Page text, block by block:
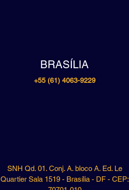
BRASÍLIA
+55 (61) 4063-9229
SNH Qd. 01. Conj. A. bloco A. Ed. Le
Quartier Sala 1519 - Brasília - DF - CEP: